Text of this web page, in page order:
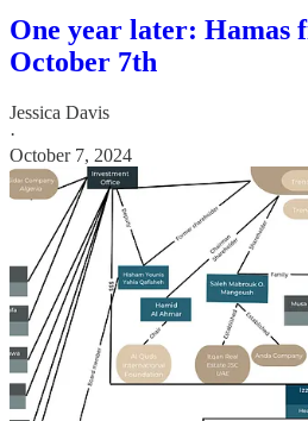
One year later: Hamas
October 7th
Jessica Davis
·
October 7, 2024